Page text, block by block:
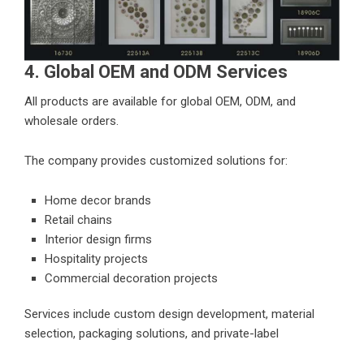
4. Global OEM and ODM Services
All products are available for global OEM, ODM, and
wholesale orders.
The company provides customized solutions for:
Home decor brands
Retail chains
Interior design firms
Hospitality projects
Commercial decoration projects
Services include custom design development, material
selection, packaging solutions, and private-label